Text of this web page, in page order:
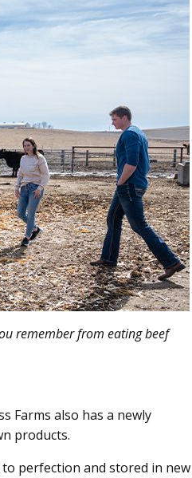
remember from eating beef
Farms also has a newly
products.
perfection and stored in new